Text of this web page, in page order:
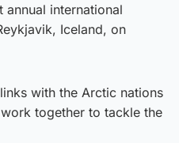
annual international
Iceland, on
with the Arctic nations
together to tackle the